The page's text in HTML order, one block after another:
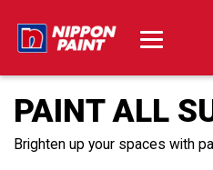
PAINT ALL
Brighten up your spaces with